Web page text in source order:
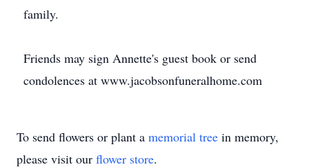
family.
Friends may sign Annette's guest book or send
condolences at www.jacobsonfuneralhome.com
To send flowers or plant a memorial tree in memory,
please visit our flower store.